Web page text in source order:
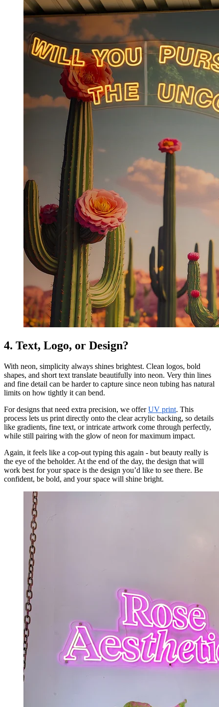
4. Text, Logo, or Design?
With neon, simplicity always shines brightest. Clean logos, bold
shapes, and short text translate beautifully into neon. Very thin lines
and fine detail can be harder to capture since neon tubing has natural
limits on how tightly it can bend.
For designs that need extra precision, we offerUV print. This
process lets us print directly onto the clear acrylic backing, so details
like gradients, fine text, or intricate artwork come through perfectly,
while still pairing with the glow of neon for maximum impact.
Again, it feels like a cop-out typing this again - but beauty really is
the eye of the beholder. At the end of the day, the design that will
work best for your space is the design you’d like to see there. Be
confident, be bold, and your space will shine bright.